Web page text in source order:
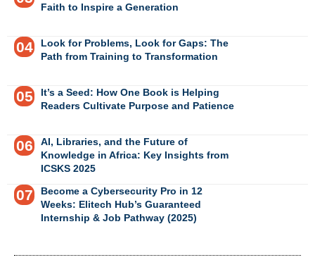
Faith to Inspire a Generation
Look for Problems, Look for Gaps: The
Path from Training to Transformation
It’s a Seed: How One Book is Helping
Readers Cultivate Purpose and Patience
AI, Libraries, and the Future of
Knowledge in Africa: Key Insights from
ICSKS 2025
Become a Cybersecurity Pro in 12
Weeks: Elitech Hub’s Guaranteed
Internship & Job Pathway (2025)